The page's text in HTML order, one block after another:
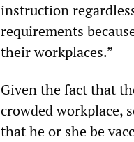
instruction
requirements
their workplaces.”
Given the fact that
crowded workplace,
that he or she be